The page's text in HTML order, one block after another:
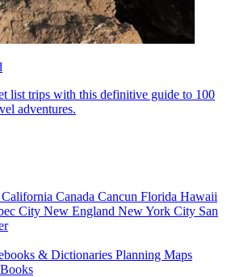
list trips with this definitive guide to 100
adventures.
California Canada Cancun Florida Hawaii
City New England New York City San
& Dictionaries Planning Maps